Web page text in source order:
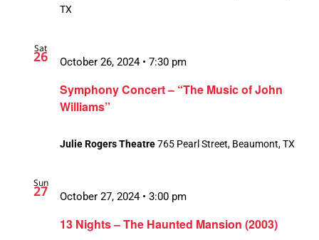
TX
Sat
26
Symphony Concert – “The Music of John
Williams”
October 26, 2024 • 7:30 pm
Julie Rogers Theatre765 Pearl Street, Beaumont, TX
Sun
27
13 Nights – The Haunted Mansion (2003)
October 27, 2024 • 3:00 pm